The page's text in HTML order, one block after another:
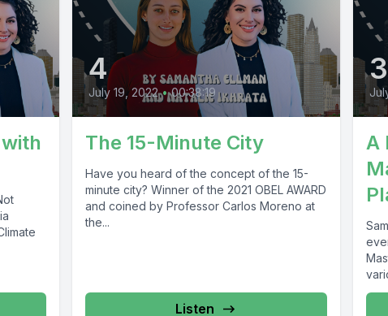
4
July 19, 2022 • 00:38:19
The 15-Minute City
Have you heard of the concept of the 15-
minute city? Winner of the 2021 OBEL AWARD
and coined by Professor Carlos Moreno at
the...
Listen
A